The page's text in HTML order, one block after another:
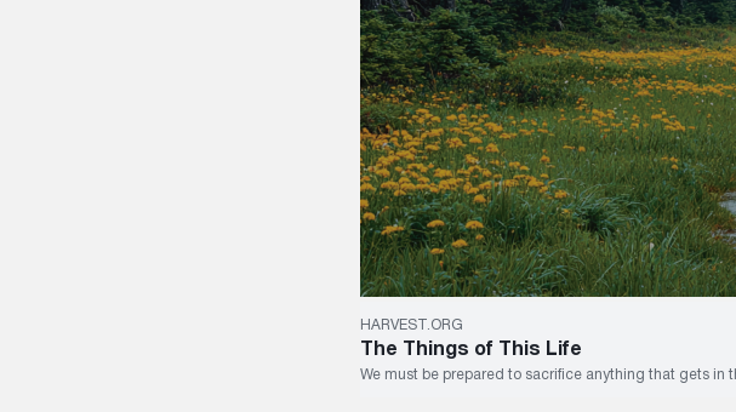
HARVEST.ORG
The Things of This Life
We must be prepared to sacrifice anything that gets in